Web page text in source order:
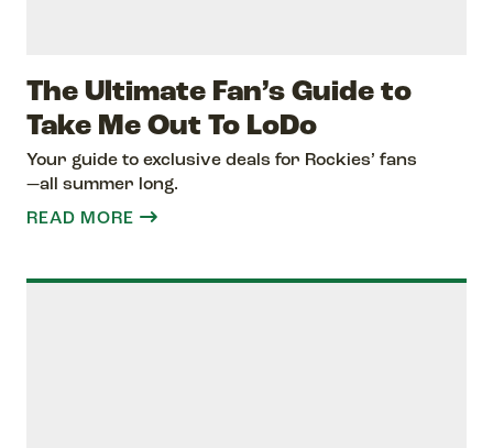
The Ultimate Fan’s Guide to
Take Me Out To LoDo
Your guide to exclusive deals for Rockies’ fans
—all summer long.
READ MORE